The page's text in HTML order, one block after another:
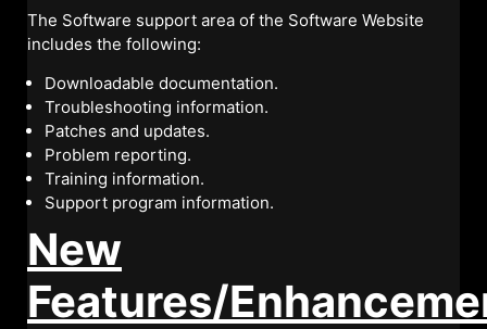
The Software support area of the Software Website
includes the following:
Downloadable documentation.
Troubleshooting information.
Patches and updates.
Problem reporting.
Training information.
Support program information.
New
Features/